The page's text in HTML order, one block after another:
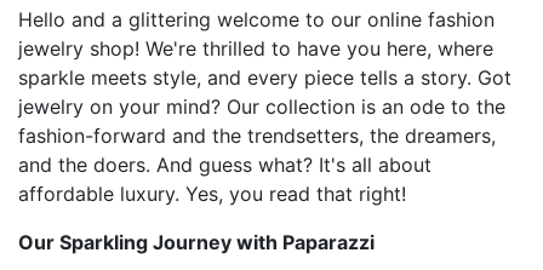
Hello and a glittering welcome to our online fashion
jewelry shop! We're thrilled to have you here, where
sparkle meets style, and every piece tells a story. Got
jewelry on your mind? Our collection is an ode to the
fashion-forward and the trendsetters, the dreamers,
and the doers. And guess what? It's all about
affordable luxury. Yes, you read that right!
Our Sparkling Journey with Paparazzi